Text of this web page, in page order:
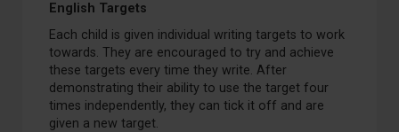
English Targets
Each child is given individual writing targets to work
towards. They are encouraged to try and achieve
these targets every time they write. After
demonstrating their ability to use the target four
times independently, they can tick it off and are
given a new target.